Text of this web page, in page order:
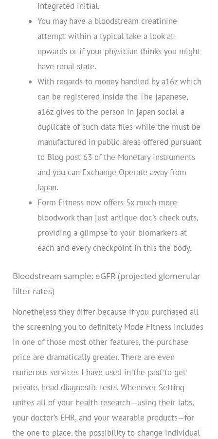
integrated initial.
You may have a bloodstream creatinine
attempt within a typical take a look at-
upwards or if your physician thinks you might
have renal state.
With regards to money handled by a16z which
can be registered inside the The japanese,
a16z gives to the person in japan social a
duplicate of such data files while the must be
manufactured in public areas offered pursuant
to Blog post 63 of the Monetary Instruments
and you can Exchange Operate away from
Japan.
Form Fitness now offers 5x much more
bloodwork than just antique doc’s check outs,
providing a glimpse to your biomarkers at
each and every checkpoint in this the body.
Bloodstream sample: eGFR (projected glomerular
filter rates)
Nonetheless they differ because if you purchased all
the screening you to definitely Mode Fitness includes
in one of those most other features, the purchase
price are dramatically greater. There are even
numerous services I have used in the past to get
private, head diagnostic tests. Whenever Setting
unites all of your health research—using their labs,
your doctor’s EHR, and your wearable products—for
the one to place, the possibility to change individual